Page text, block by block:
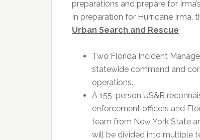
preparations and prepare for
In preparation for Hurricane Irma,
Urban Search and Rescue
Two Florida Incident
statewide command and
operations.
A 155-person US&R
enforcement officers and
team from New York State
will be divided into multiple